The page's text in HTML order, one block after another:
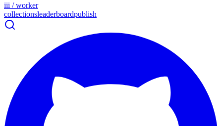
iii / worker
collectionsleaderboardpublish